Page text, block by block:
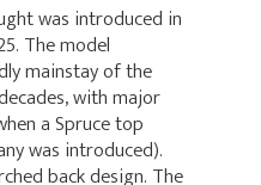
was introduced in
The model
mainstay of the
with major
a Spruce top
was introduced).
back design. The